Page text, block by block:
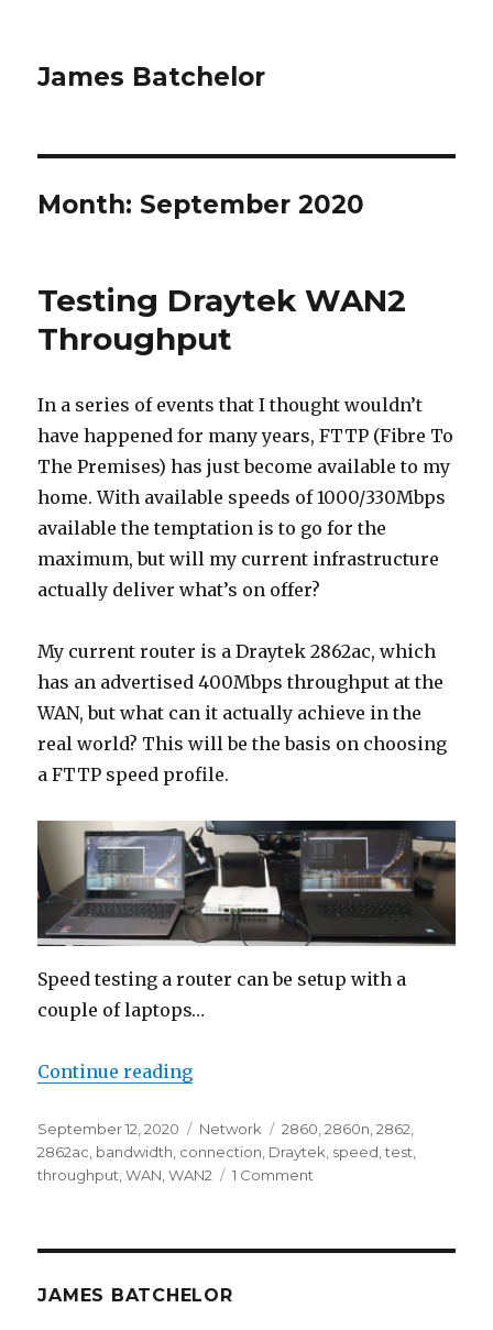
James Batchelor
Month: September 2020
Testing Draytek WAN2
Throughput
In a series of events that I thought wouldn’t
have happened for many years, FTTP (Fibre To
The Premises) has just become available to my
home. With available speeds of 1000/330Mbps
available the temptation is to go for the
maximum, but will my current infrastructure
actually deliver what’s on offer?
My current router is a Draytek 2862ac, which
has an advertised 400Mbps throughput at the
WAN, but what can it actually achieve in the
real world? This will be the basis on choosing
a FTTP speed profile.
Speed testing a router can be setup with a
couple of laptops…
Continue reading“Testing Draytek WAN2
Posted
on
September 12, 2020 Categories
Network Tags
2860 ,2860n ,2862
2862ac bandwidth connection Draytek speed ,test
throughput ,WAN ,WAN2 1 Comment
JAMES BATCHELOR